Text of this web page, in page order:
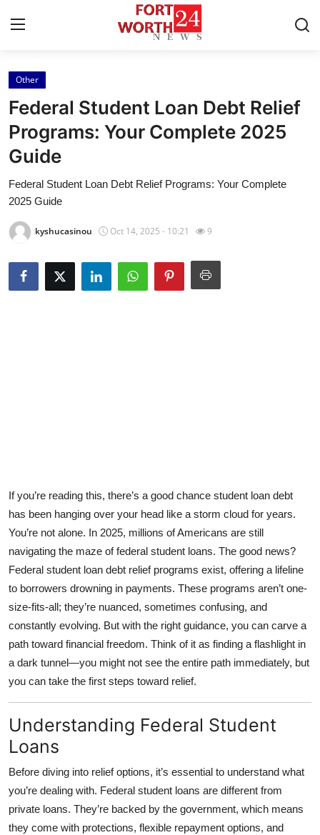
Home
Contact
Press Release
Privacy Policy
About
News Network
Finance
Tech
Real Estate
Top 10
How To
Support Number
Other
Federal Student Loan Debt Relief
Programs: Your Complete 2025
Guide
Federal Student Loan Debt Relief Programs: Your Complete
2025 Guide
kyshucasinou Oct 14, 2025 - 10:21 9
If you’re reading this, there’s a good chance student loan debt
has been hanging over your head like a storm cloud for years.
You’re not alone. In 2025, millions of Americans are still
navigating the maze offederal student loans. The good news?
Federal student loan debt relief programs exist, offering a lifeline
to borrowers drowning in payments. These programs aren’t one-
size-fits-all; they’re nuanced, sometimes confusing, and
constantly evolving. But with the right guidance, you can carve a
path toward financial freedom. Think of it as finding a flashlight in
a dark tunnel—you might not see the entire path immediately, but
you can take the first steps toward relief.
Understanding Federal Student
Loans
Before diving into relief options, it’s essential to understand what
you’re dealing with. Federal student loans are different from
private loans. They’re backed by the government, which means
they come with protections, flexible repayment options, and